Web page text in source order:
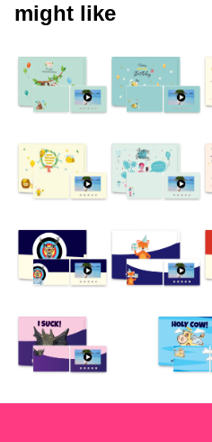
might like